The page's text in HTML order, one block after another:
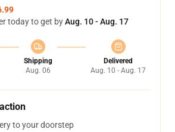
today to get byAug. 10 - Aug. 17
Shipping
Aug. 06
Delivered
Aug. 10 - Aug. 17
to your doorstep